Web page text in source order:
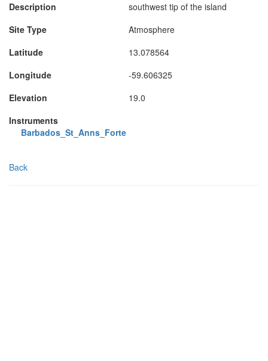
Description
southwest tip of the island
Site Type
Atmosphere
Latitude
13.078564
Longitude
-59.606325
Elevation
19.0
Instruments
Barbados_St_Anns_Forte
Back